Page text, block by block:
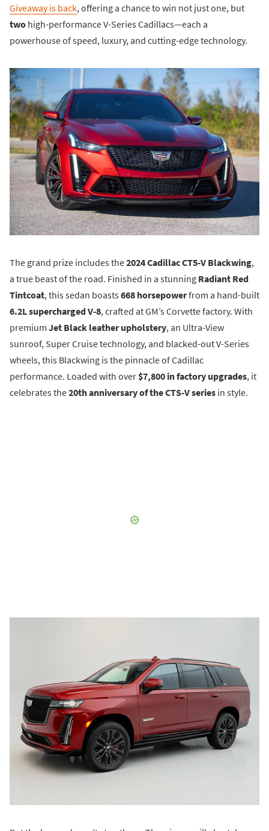
Giveaway is back, offering a chance to win not just one, but
two high-performance V-Series Cadillacs—each a
powerhouse of speed, luxury, and cutting-edge technology.
The grand prize includes the2024 Cadillac CT5-V Blackwing,
a true beast of the road. Finished in a stunning Radiant Red
Tintcoat, this sedan boasts668 horsepowerfrom a hand-built
6.2L supercharged V-8, crafted at GM’s Corvette factory. With
premium Jet Black leather upholstery, an Ultra-View
sunroof, Super Cruise technology, and blacked-out V-Series
wheels, this Blackwing is the pinnacle of Cadillac
performance. Loaded with over$7,800 in factory upgrades, it
celebrates the20th anniversary of the CTS-V series in style.